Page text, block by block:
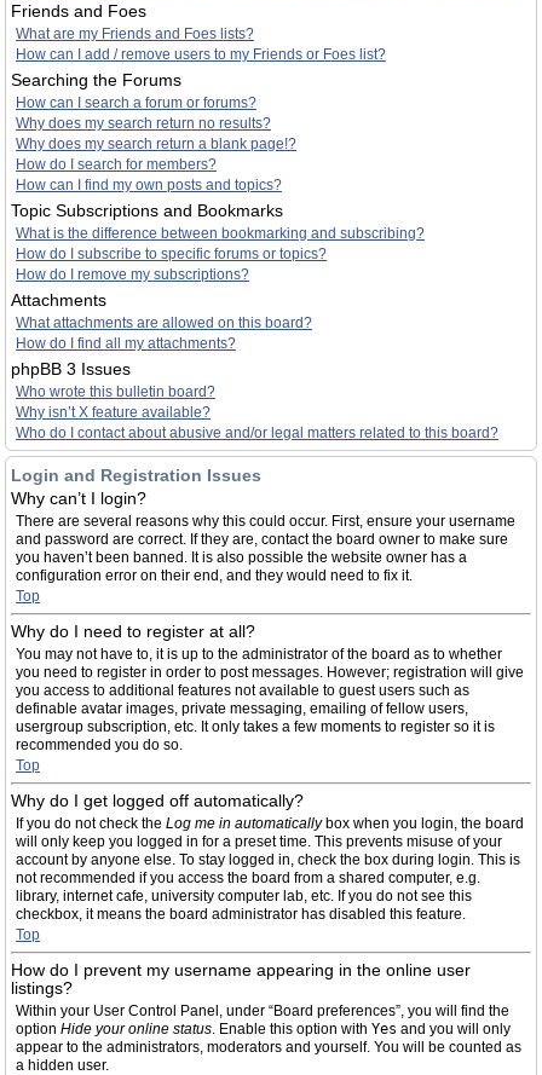
Friends and Foes
What are my Friends and Foes lists?
How can I add / remove users to my Friends or Foes list?
Searching the Forums
How can I search a forum or forums?
Why does my search return no results?
Why does my search return a blank page!?
How do I search for members?
How can I find my own posts and topics?
Topic Subscriptions and Bookmarks
What is the difference between bookmarking and subscribing?
How do I subscribe to specific forums or topics?
How do I remove my subscriptions?
Attachments
What attachments are allowed on this board?
How do I find all my attachments?
phpBB 3 Issues
Who wrote this bulletin board?
Why isn’t X feature available?
Who do I contact about abusive and/or legal matters related to this board?
Login and Registration Issues
Why can’t I login?
There are several reasons why this could occur. First, ensure your username
and password are correct. If they are, contact the board owner to make sure
you haven’t been banned. It is also possible the website owner has a
configuration error on their end, and they would need to fix it.
Top
Why do I need to register at all?
You may not have to, it is up to the administrator of the board as to whether
you need to register in order to post messages. However; registration will give
you access to additional features not available to guest users such as
definable avatar images, private messaging, emailing of fellow users,
usergroup subscription, etc. It only takes a few moments to register so it is
recommended you do so.
Top
Why do I get logged off automatically?
If you do not check the Log me in automaticallybox when you login, the board
will only keep you logged in for a preset time. This prevents misuse of your
account by anyone else. To stay logged in, check the box during login. This is
not recommended if you access the board from a shared computer, e.g.
library, internet cafe, university computer lab, etc. If you do not see this
checkbox, it means the board administrator has disabled this feature.
Top
How do I prevent my username appearing in the online user
listings?
Within your User Control Panel, under “Board preferences”, you will find the
option Hide your online status. Enable this option with Yes and you will only
appear to the administrators, moderators and yourself. You will be counted as
a hidden user.